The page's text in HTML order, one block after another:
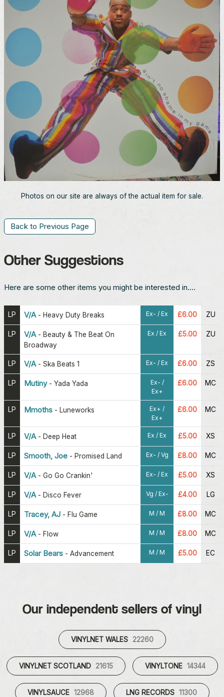
Photos on our site are always of the actual item for sale.
Back to Previous Page
Other Suggestions
Here are some other items you might be interested in....
LP V/A- Heavy Duty Breaks Ex- / Ex £6.00 ZU
LP V/A- Beauty & The Beat On
Broadway
Ex / Ex £5.00 ZU
LP V/A- Ska Beats 1 Ex- / Ex £6.00 ZS
LP Mutiny- Yada Yada
Ex- /
Ex+
£6.00 MC
LP Mmoths - Luneworks
Ex+ /
Ex+
£6.00 MC
LP V/A- Deep Heat Ex / Ex £5.00 XS
LP Smooth, Joe - Promised Land Ex- / Vg £8.00 MC
LP V/A- Go Go Crankin' Ex- / Ex £5.00 XS
LP V/A- Disco Fever Vg / Ex- £4.00 LG
LP Tracey, AJ - Flu Game M / M £8.00 MC
LP V/A- Flow M / M £8.00 MC
LP Solar Bears - Advancement M / M £5.00 EC
Our independent sellers of vinyl
VINYLNET WALES 22260
VINYLNET SCOTLAND 21615 VINYLTONE 14344
VINYLSAUCE 12968 LNG RECORDS 11300